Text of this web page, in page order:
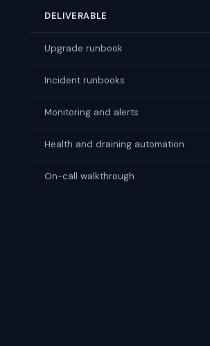
DELIVERABLE
Upgrade runbook
Incident runbooks
Monitoring and alerts
Health and draining automation
On-call walkthrough